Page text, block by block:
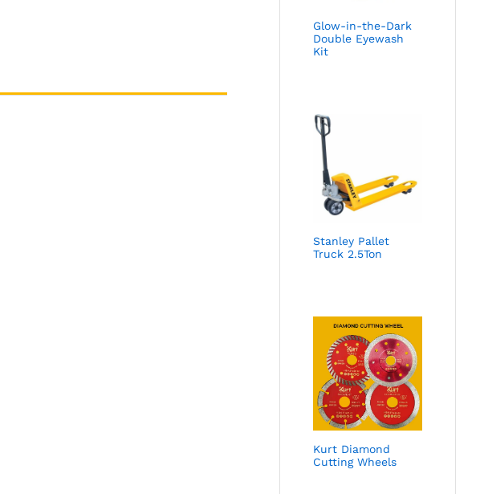
Glow-in-the-Dark
Double Eyewash
Kit
Stanley Pallet
Truck 2.5Ton
Kurt Diamond
Cutting Wheels